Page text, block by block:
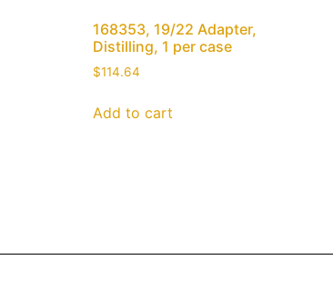
168353, 19/22 Adapter,
Distilling, 1 per case
$114.64
Add to cart